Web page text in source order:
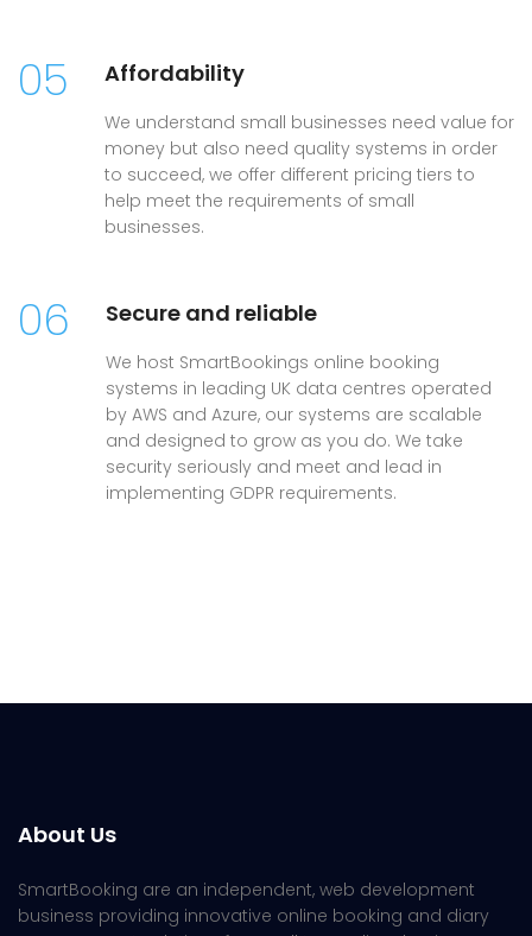
05 Affordability
We understand small businesses need value for
money but also need quality systems in order
to succeed, we offer different pricing tiers to
help meet the requirements of small
businesses.
06 Secure and reliable
We host SmartBookings online booking
systems in leading UK data centres operated
by AWS and Azure, our systems are scalable
and designed to grow as you do. We take
security seriously and meet and lead in
implementing GDPR requirements.
About Us
SmartBooking are an independent, web development
business providing innovative online booking and diary